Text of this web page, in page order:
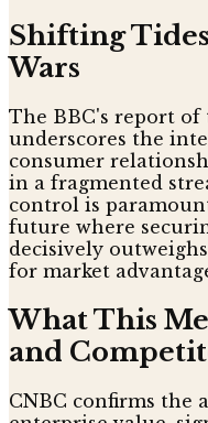
Shifting
Wars
The BBC's report
underscores the
consumer
in a fragmented
control is
future where
decisively
for market
What This
and
CNBC confirms the